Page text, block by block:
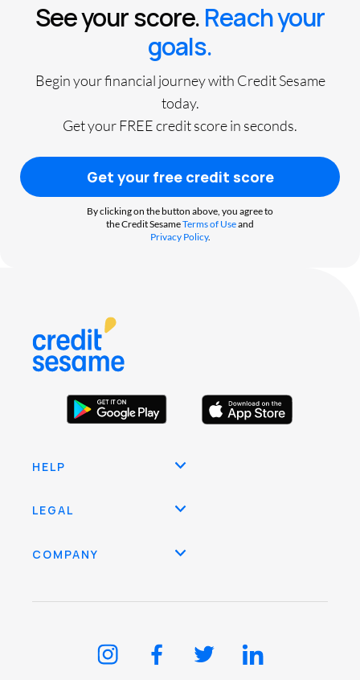
See your score.Reach your
goals.
Begin your financial journey with Credit Sesame
today.
Get your FREE credit score in seconds.
Get your free credit score
By clicking on the button above, you agree to
the Credit SesameTerms of Useand
Privacy Policy.
HELP
LEGAL
COMPANY